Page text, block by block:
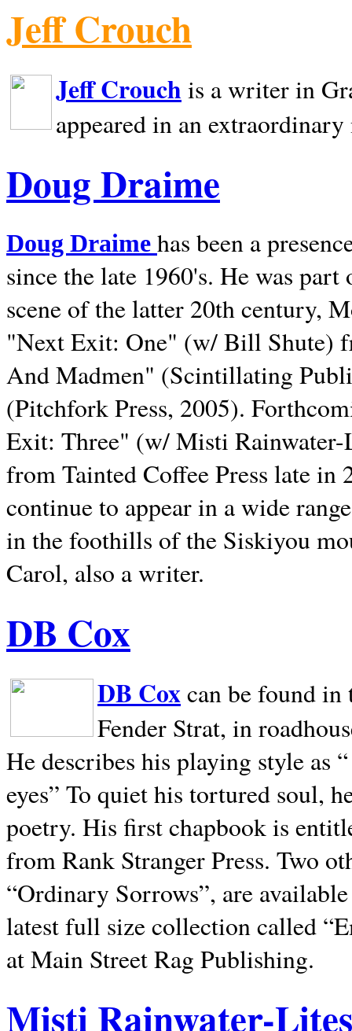
Jeff Crouch
Jeff Crouch is a writer in
appeared in an
Doug Draime
Doug Draime has been a
since the late 1960's. He was
scene of the latter 20th century,
"Next Exit: One" (w/ Bill Shute)
And Madmen" (Scintillating
(Pitchfork Press, 2005).
Exit: Three" (w/ Misti
from Tainted Coffee Press late in
continue to appear in a wide
in the foothills of the Siskiyou
Carol, also a writer.
DB Cox
DB Coxcan be found in
Fender Strat, in
He describes his playing style as
eyes” To quiet his tortured soul,
poetry. His first chapbook is
from Rank Stranger Press. Two
“Ordinary Sorrows”, are
latest full size collection called
at Main Street Rag Publishing.
Misti Rainwater-Lites